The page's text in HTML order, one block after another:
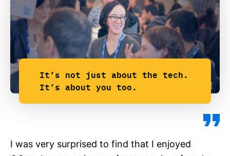
It’s not just about the tech.
It’s about you too.
I was very surprised to find that I enjoyed